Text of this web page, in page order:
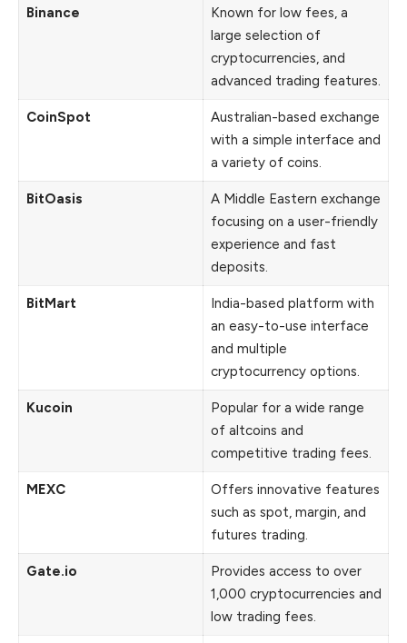
Binance
Known for low fees, a
large selection of
cryptocurrencies, and
advanced trading features.
CoinSpot
Australian-based exchange
with a simple interface and
a variety of coins.
BitOasis
A Middle Eastern exchange
focusing on a user-friendly
experience and fast
deposits.
BitMart
India-based platform with
an easy-to-use interface
and multiple
cryptocurrency options.
Kucoin
Popular for a wide range
of altcoins and
competitive trading fees.
MEXC
Offers innovative features
such as spot, margin, and
futures trading.
Gate.io
Provides access to over
1,000 cryptocurrencies and
low trading fees.